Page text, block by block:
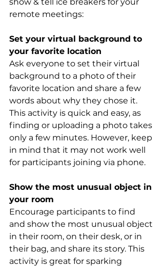
show & tell ice breakers for your
remote meetings:
Set your virtual background to
your favorite location
Ask everyone to set their virtual
background to a photo of their
favorite location and share a few
words about why they chose it.
This activity is quick and easy, as
finding or uploading a photo takes
only a few minutes. However, keep
in mind that it may not work well
for participants joining via phone.
Show the most unusual object in
your room
Encourage participants to find
and show the most unusual object
in their room, on their desk, or in
their bag, and share its story. This
activity is great for sparking